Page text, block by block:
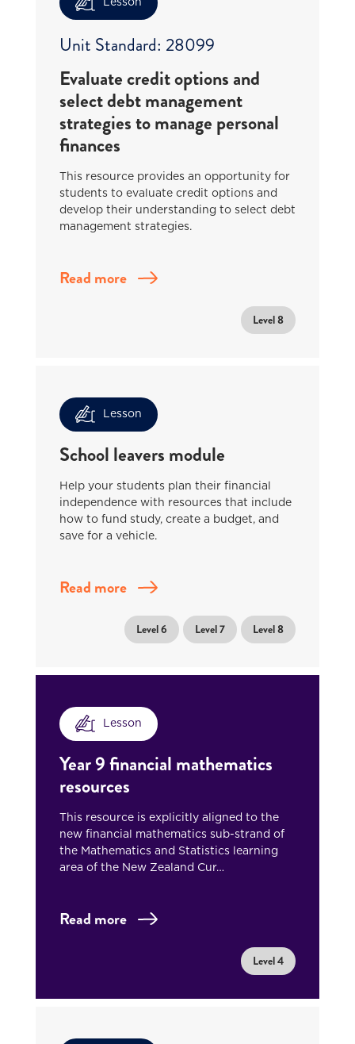
Unit Standard: 28099
Evaluate credit options and
select debt management
strategies to manage personal
finances
This resource provides an opportunity for
students to evaluate credit options and
develop their understanding to select debt
management strategies.
Read more
Level 8
Lesson
School leavers module
Help your students plan their financial
independence with resources that include
how to fund study, create a budget, and
save for a vehicle.
Read more
Level 6 Level 7 Level 8
Lesson
Year 9 financial mathematics
resources
This resource is explicitly aligned to the
new financial mathematics sub-strand of
the Mathematics and Statistics learning
area of the New Zealand Cur…
Read more
Level 4